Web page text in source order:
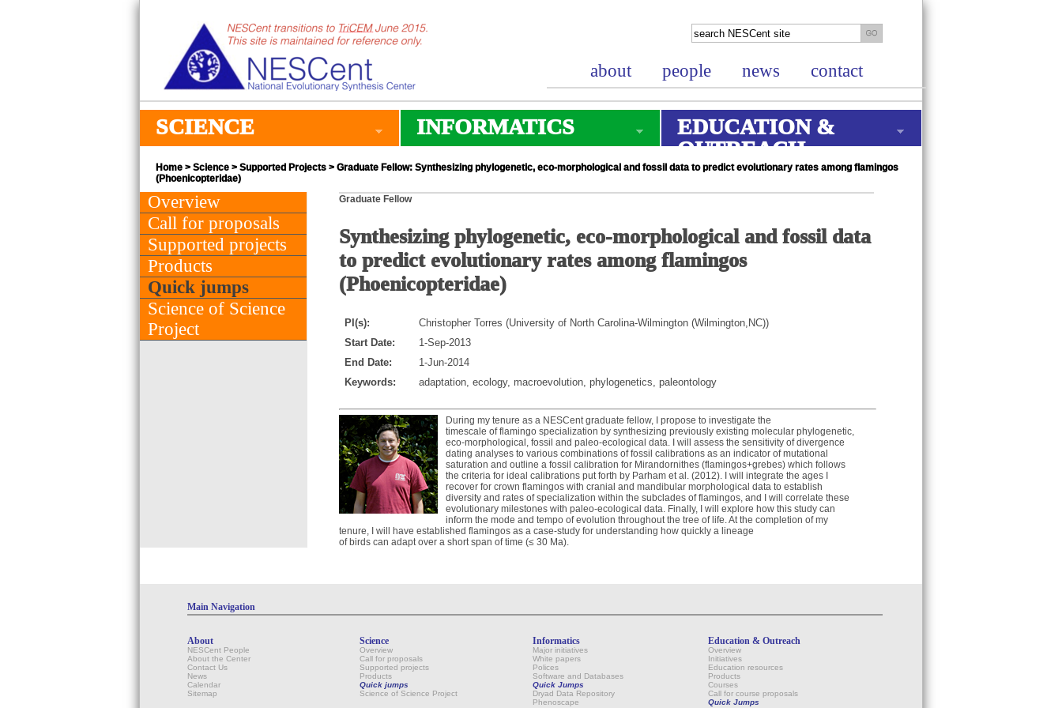
about people news contact
SCIENCE INFORMATICS
EDUCATION &
OUTREACH
Home > Science > Supported Projects > Graduate Fellow: Synthesizing phylogenetic, eco-morphological and fossil data to predict evolutionary rates among flamingos
(Phoenicopteridae)
Overview
Call for proposals
Supported projects
Products
Quick jumps
Science of Science
Project
Graduate Fellow
Synthesizing phylogenetic, eco-morphological and fossil data
to predict evolutionary rates among flamingos
(Phoenicopteridae)
PI(s):
Christopher Torres (University of North Carolina-Wilmington (Wilmington,NC))
Start Date:
1-Sep-2013
End Date:
1-Jun-2014
Keywords:
adaptation, ecology, macroevolution, phylogenetics, paleontology
During my tenure as a NESCent graduate fellow, I propose to investigate the
timescale of flamingo specialization by synthesizing previously existing molecular phylogenetic,
eco-morphological, fossil and paleo-ecological data. I will assess the sensitivity of divergence
dating analyses to various combinations of fossil calibrations as an indicator of mutational
saturation and outline a fossil calibration for Mirandornithes (flamingos+grebes) which follows
the criteria for ideal calibrations put forth by Parham et al. (2012). I will integrate the ages I
recover for crown flamingos with cranial and mandibular morphological data to establish
diversity and rates of specialization within the subclades of flamingos, and I will correlate these
evolutionary milestones with paleo-ecological data. Finally, I will explore how this study can
inform the mode and tempo of evolution throughout the tree of life. At the completion of my
tenure, I will have established flamingos as a case-study for understanding how quickly a lineage
of birds can adapt over a short span of time (≤ 30 Ma).
Main Navigation
About
NESCent People
About the Center
Contact Us
News
Calendar
Sitemap
Science
Overview
Call for proposals
Supported projects
Products
Quick jumps
Science of Science Project
Informatics
Major initiatives
White papers
Polices
Software and Databases
Quick Jumps
Dryad Data Repository
Phenoscape
Education & Outreach
Overview
Initiatives
Education resources
Products
Courses
Call for course proposals
Quick Jumps